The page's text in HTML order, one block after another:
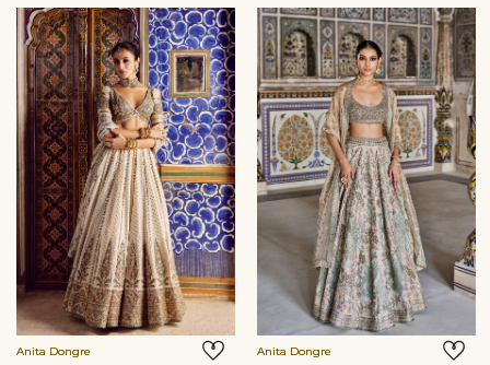
Anita Dongre Anita Dongre